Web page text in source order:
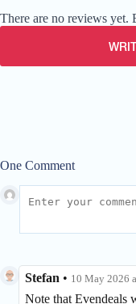
There are no reviews yet.
One Comment
Stefan • 10 May 2026
Note that Evendeals